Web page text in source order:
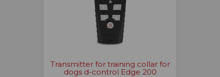
Transmitter for training collar for
dogs d-control Edge 200